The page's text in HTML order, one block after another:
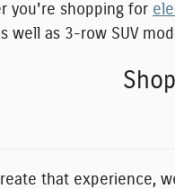
you're shopping for
well as 3-row SUV
that experience,